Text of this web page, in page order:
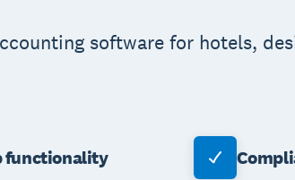
software for hotels,
functionality